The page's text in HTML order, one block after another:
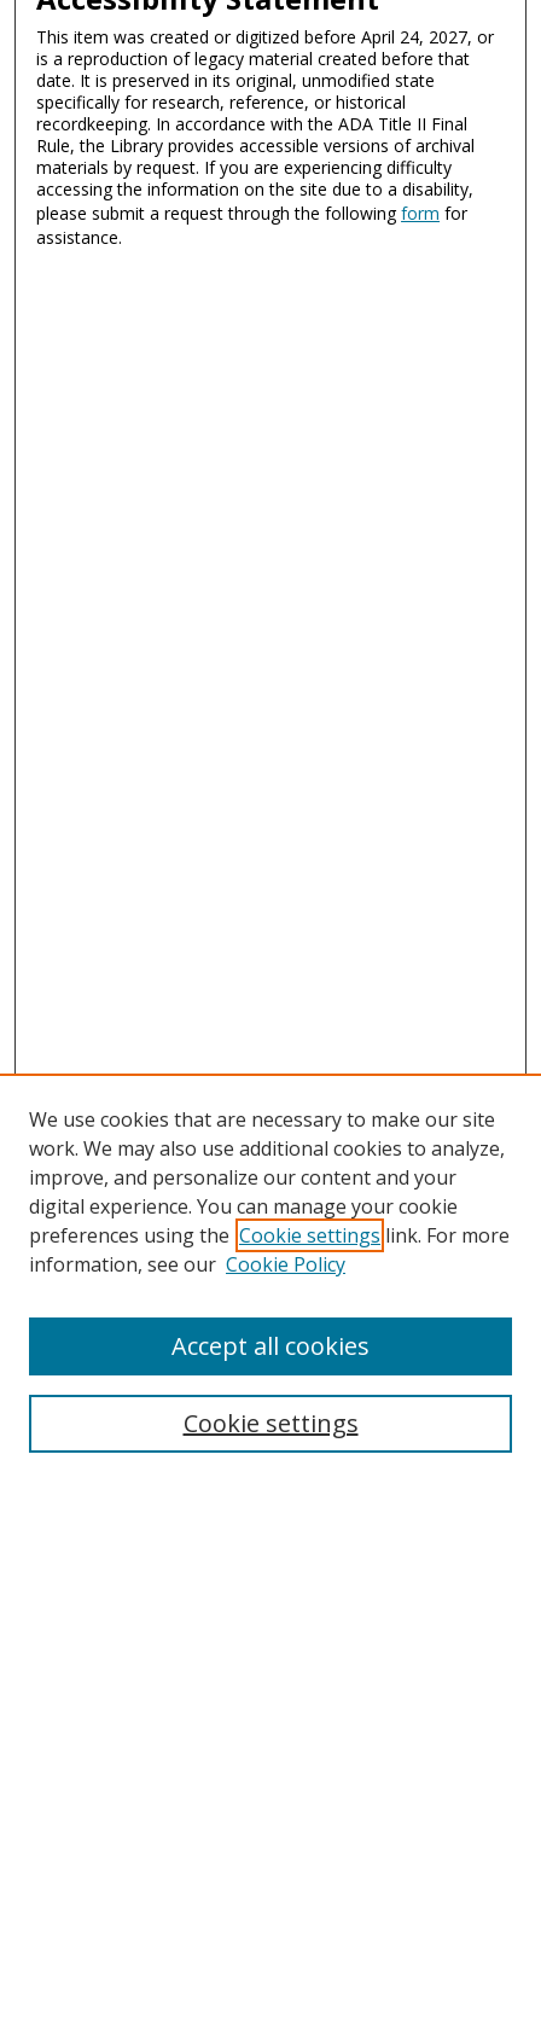
This item was created or digitized before April 24, 2027, or
is a reproduction of legacy material created before that
date. It is preserved in its original, unmodified state
specifically for research, reference, or historical
recordkeeping. In accordance with the ADA Title II Final
Rule, the Library provides accessible versions of archival
materials by request. If you are experiencing difficulty
accessing the information on the site due to a disability,
please submit a request through the followingform for
assistance.
Search
We use cookies that are necessary to make our site
work. We may also use additional cookies to analyze,
improve, and personalize our content and your
digital experience. You can manage your cookie
preferences using the Cookie settings link. For more
information, see our Cookie Policy
Cookie settings
Accept all cookies